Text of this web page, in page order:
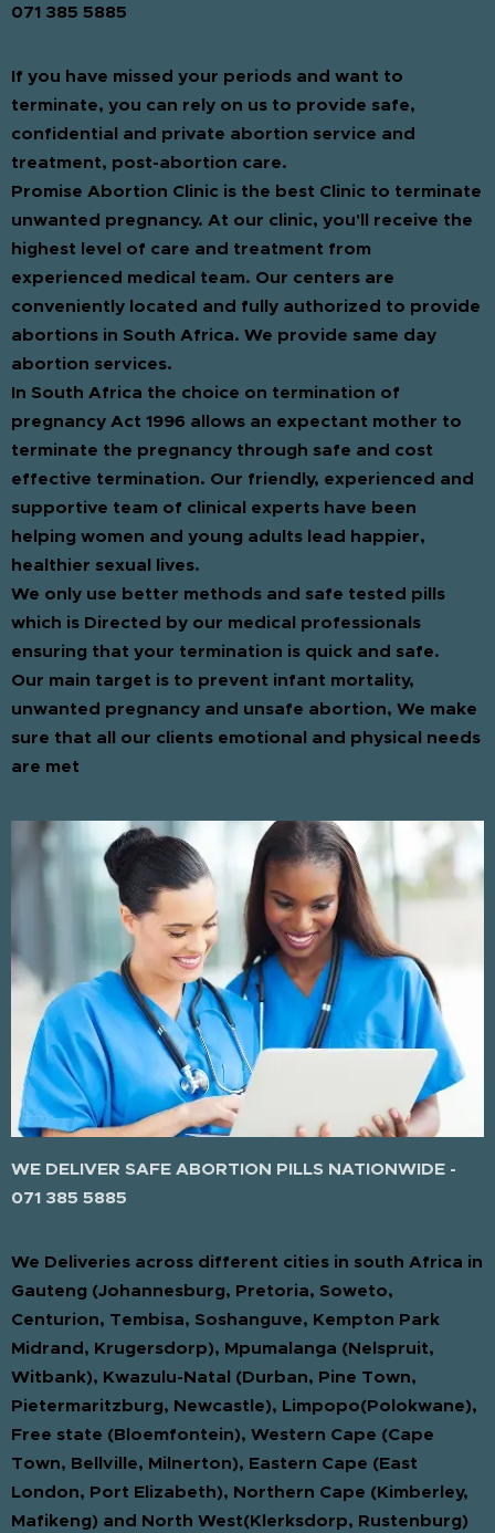
071 385 5885
If you have missed your periods and want to
terminate, you can rely on us to provide safe,
confidential and private abortion service and
treatment, post-abortion care.
Promise Abortion Clinic is the best Clinic to terminate
unwanted pregnancy. At our clinic, you'll receive the
highest level of care and treatment from
experienced medical team. Our centers are
conveniently located and fully authorized to provide
abortions in South Africa. We provide same day
abortion services.
In South Africa the choice on termination of
pregnancy Act 1996 allows an expectant mother to
terminate the pregnancy through safe and cost
effective termination. Our friendly, experienced and
supportive team of clinical experts have been
helping women and young adults lead happier,
healthier sexual lives.
We only use better methods and safe tested pills
which is Directed by our medical professionals
ensuring that your termination is quick and safe.
Our main target is to prevent infant mortality,
unwanted pregnancy and unsafe abortion, We make
sure that all our clients emotional and physical needs
are met
WE DELIVER SAFE ABORTION PILLS NATIONWIDE -
071 385 5885
We Deliveries across different cities in south Africa in
Gauteng (Johannesburg, Pretoria, Soweto,
Centurion, Tembisa, Soshanguve, Kempton Park
Midrand, Krugersdorp), Mpumalanga (Nelspruit,
Witbank), Kwazulu-Natal (Durban, Pine Town,
Pietermaritzburg, Newcastle), Limpopo(Polokwane),
Free state (Bloemfontein), Western Cape (Cape
Town, Bellville, Milnerton), Eastern Cape (East
London, Port Elizabeth), Northern Cape (Kimberley,
Mafikeng) and North West(Klerksdorp, Rustenburg)